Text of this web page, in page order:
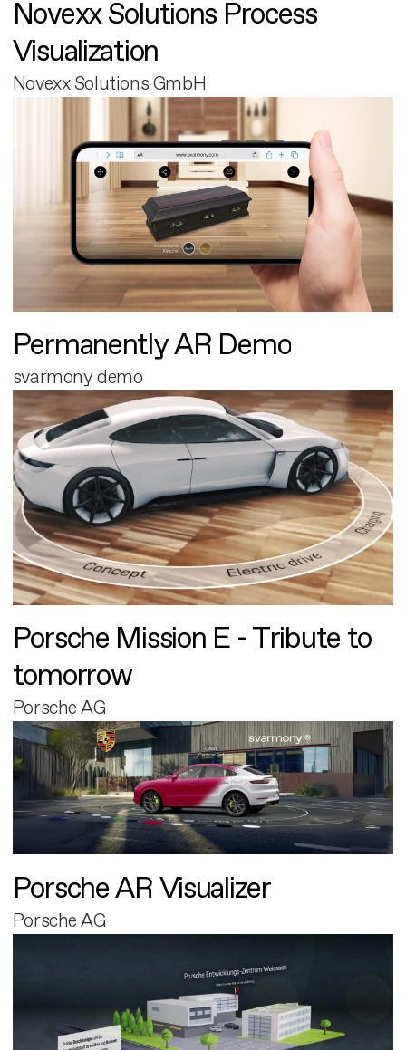
Novexx Solutions Process
Visualization
Novexx Solutions GmbH
Permanently AR Demo
svarmony demo
Porsche Mission E - Tribute to
tomorrow
Porsche AG
Porsche AR Visualizer
Porsche AG